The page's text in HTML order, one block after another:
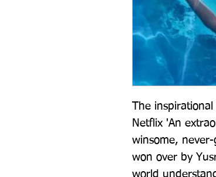
The
Netflix 'An
winsome,
won over by
world